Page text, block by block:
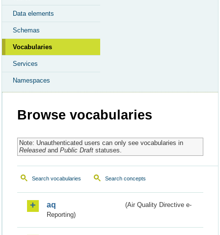
Data elements
Schemas
Vocabularies
Services
Namespaces
Browse vocabularies
Note: Unauthenticated users can only see vocabularies in
Releasedand Public Draftstatuses.
Search vocabularies Search concepts
aq
(Air Quality Directive e-
Reporting)